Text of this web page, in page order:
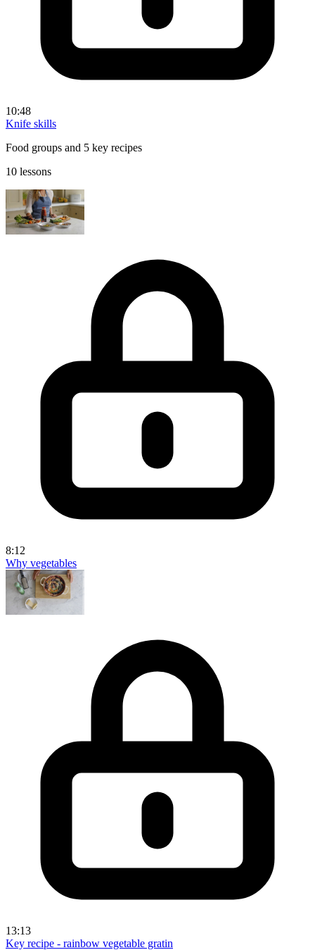
10:48
Knife skills
Food groups and 5 key recipes
10 lessons
8:12
Why vegetables
13:13
Key recipe - rainbow vegetable gratin